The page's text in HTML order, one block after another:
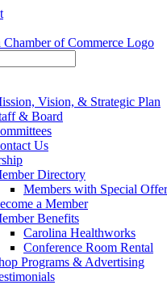
Vision, & Strategic Plan
& Board
Us
Directory
Members with Special Offer
a Member
Benefits
Carolina Healthworks
Conference Room Rental
Programs & Advertising